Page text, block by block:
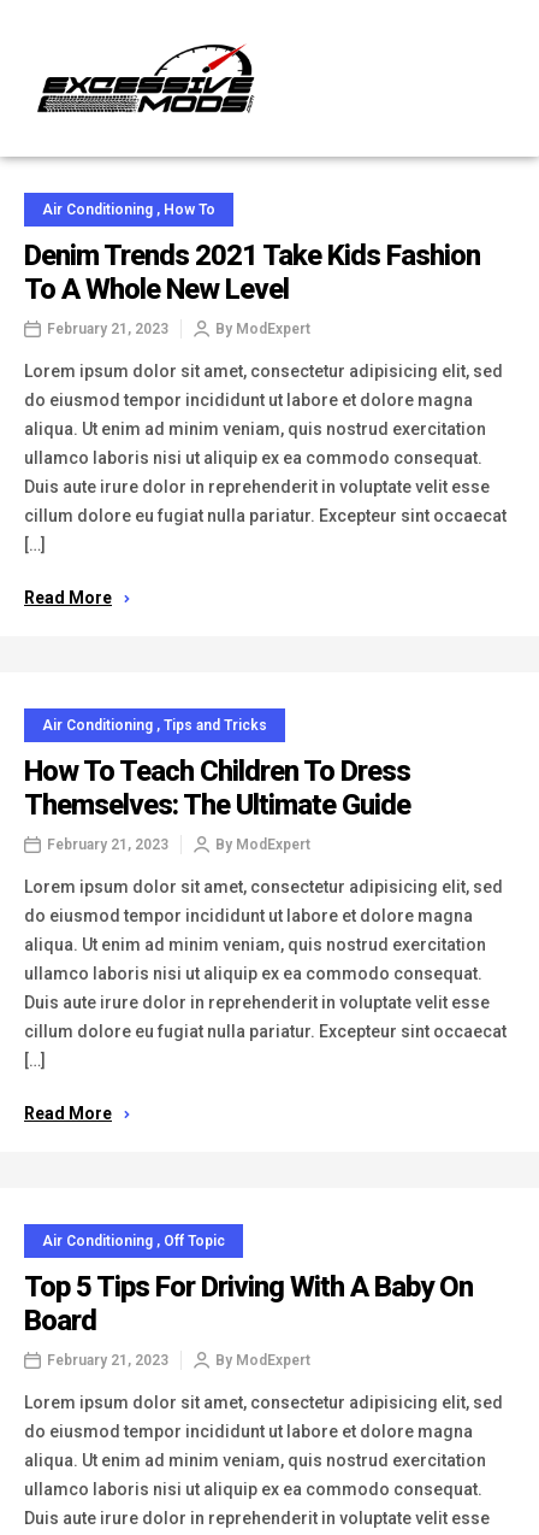
Air Conditioning , How To
Denim Trends 2021 Take Kids Fashion
To A Whole New Level
February 21, 2023 By ModExpert
Lorem ipsum dolor sit amet, consectetur adipisicing elit, sed
do eiusmod tempor incididunt ut labore et dolore magna
aliqua. Ut enim ad minim veniam, quis nostrud exercitation
ullamco laboris nisi ut aliquip ex ea commodo consequat.
Duis aute irure dolor in reprehenderit in voluptate velit esse
cillum dolore eu fugiat nulla pariatur. Excepteur sint occaecat
[…]
Read More
Air Conditioning , Tips and Tricks
How To Teach Children To Dress
Themselves: The Ultimate Guide
February 21, 2023 By ModExpert
Lorem ipsum dolor sit amet, consectetur adipisicing elit, sed
do eiusmod tempor incididunt ut labore et dolore magna
aliqua. Ut enim ad minim veniam, quis nostrud exercitation
ullamco laboris nisi ut aliquip ex ea commodo consequat.
Duis aute irure dolor in reprehenderit in voluptate velit esse
cillum dolore eu fugiat nulla pariatur. Excepteur sint occaecat
[…]
Read More
Air Conditioning , Off Topic
Top 5 Tips For Driving With A Baby On
Board
February 21, 2023 By ModExpert
Lorem ipsum dolor sit amet, consectetur adipisicing elit, sed
do eiusmod tempor incididunt ut labore et dolore magna
aliqua. Ut enim ad minim veniam, quis nostrud exercitation
ullamco laboris nisi ut aliquip ex ea commodo consequat.
Duis aute irure dolor in reprehenderit in voluptate velit esse